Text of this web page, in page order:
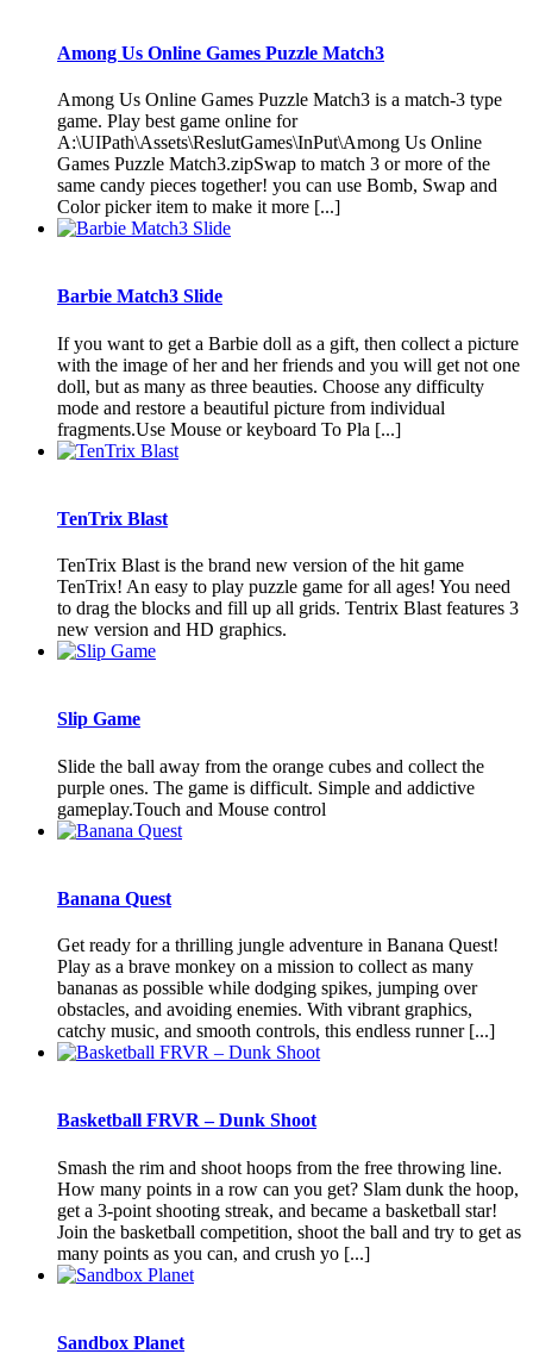
Among Us Online Games Puzzle Match3
Among Us Online Games Puzzle Match3 is a match-3 type
game. Play best game online for
A:\UIPath\Assets\ReslutGames\InPut\Among Us Online
Games Puzzle Match3.zipSwap to match 3 or more of the
same candy pieces together! you can use Bomb, Swap and
Color picker item to make it more [...]
Barbie Match3 Slide
If you want to get a Barbie doll as a gift, then collect a picture
with the image of her and her friends and you will get not one
doll, but as many as three beauties. Choose any difficulty
mode and restore a beautiful picture from individual
fragments.Use Mouse or keyboard To Pla [...]
TenTrix Blast
TenTrix Blast is the brand new version of the hit game
TenTrix! An easy to play puzzle game for all ages! You need
to drag the blocks and fill up all grids. Tentrix Blast features 3
new version and HD graphics.
Slip Game
Slide the ball away from the orange cubes and collect the
purple ones. The game is difficult. Simple and addictive
gameplay.Touch and Mouse control
Banana Quest
Get ready for a thrilling jungle adventure in Banana Quest!
Play as a brave monkey on a mission to collect as many
bananas as possible while dodging spikes, jumping over
obstacles, and avoiding enemies. With vibrant graphics,
catchy music, and smooth controls, this endless runner [...]
Basketball FRVR – Dunk Shoot
Smash the rim and shoot hoops from the free throwing line.
How many points in a row can you get? Slam dunk the hoop,
get a 3-point shooting streak, and became a basketball star!
Join the basketball competition, shoot the ball and try to get as
many points as you can, and crush yo [...]
Sandbox Planet